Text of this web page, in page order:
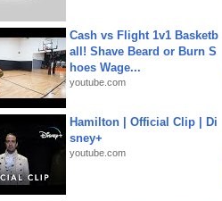
Cash vs Flight 1v1 Basketb
all! Shave Beard or Burn S
hoes Wage...
youtube.com
Hamilton | Official Clip | Di
sney+
youtube.com